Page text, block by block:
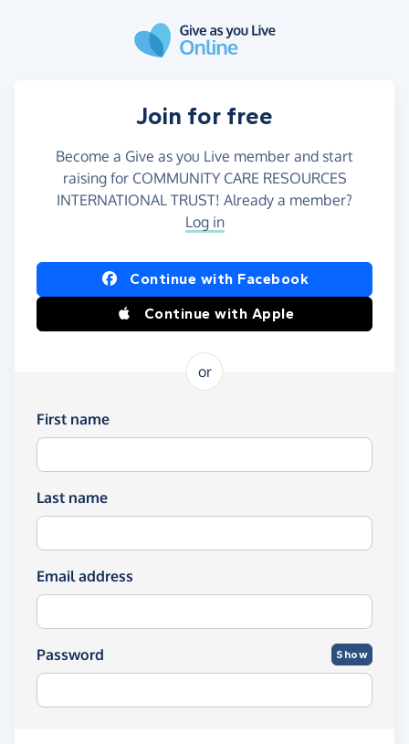
Join for free
Become a Give as you Live member and start
raising for COMMUNITY CARE RESOURCES
INTERNATIONAL TRUST! Already a member?
Log in
Continue with Facebook
Continue with Apple
or
First name
Last name
Email address
Password Show